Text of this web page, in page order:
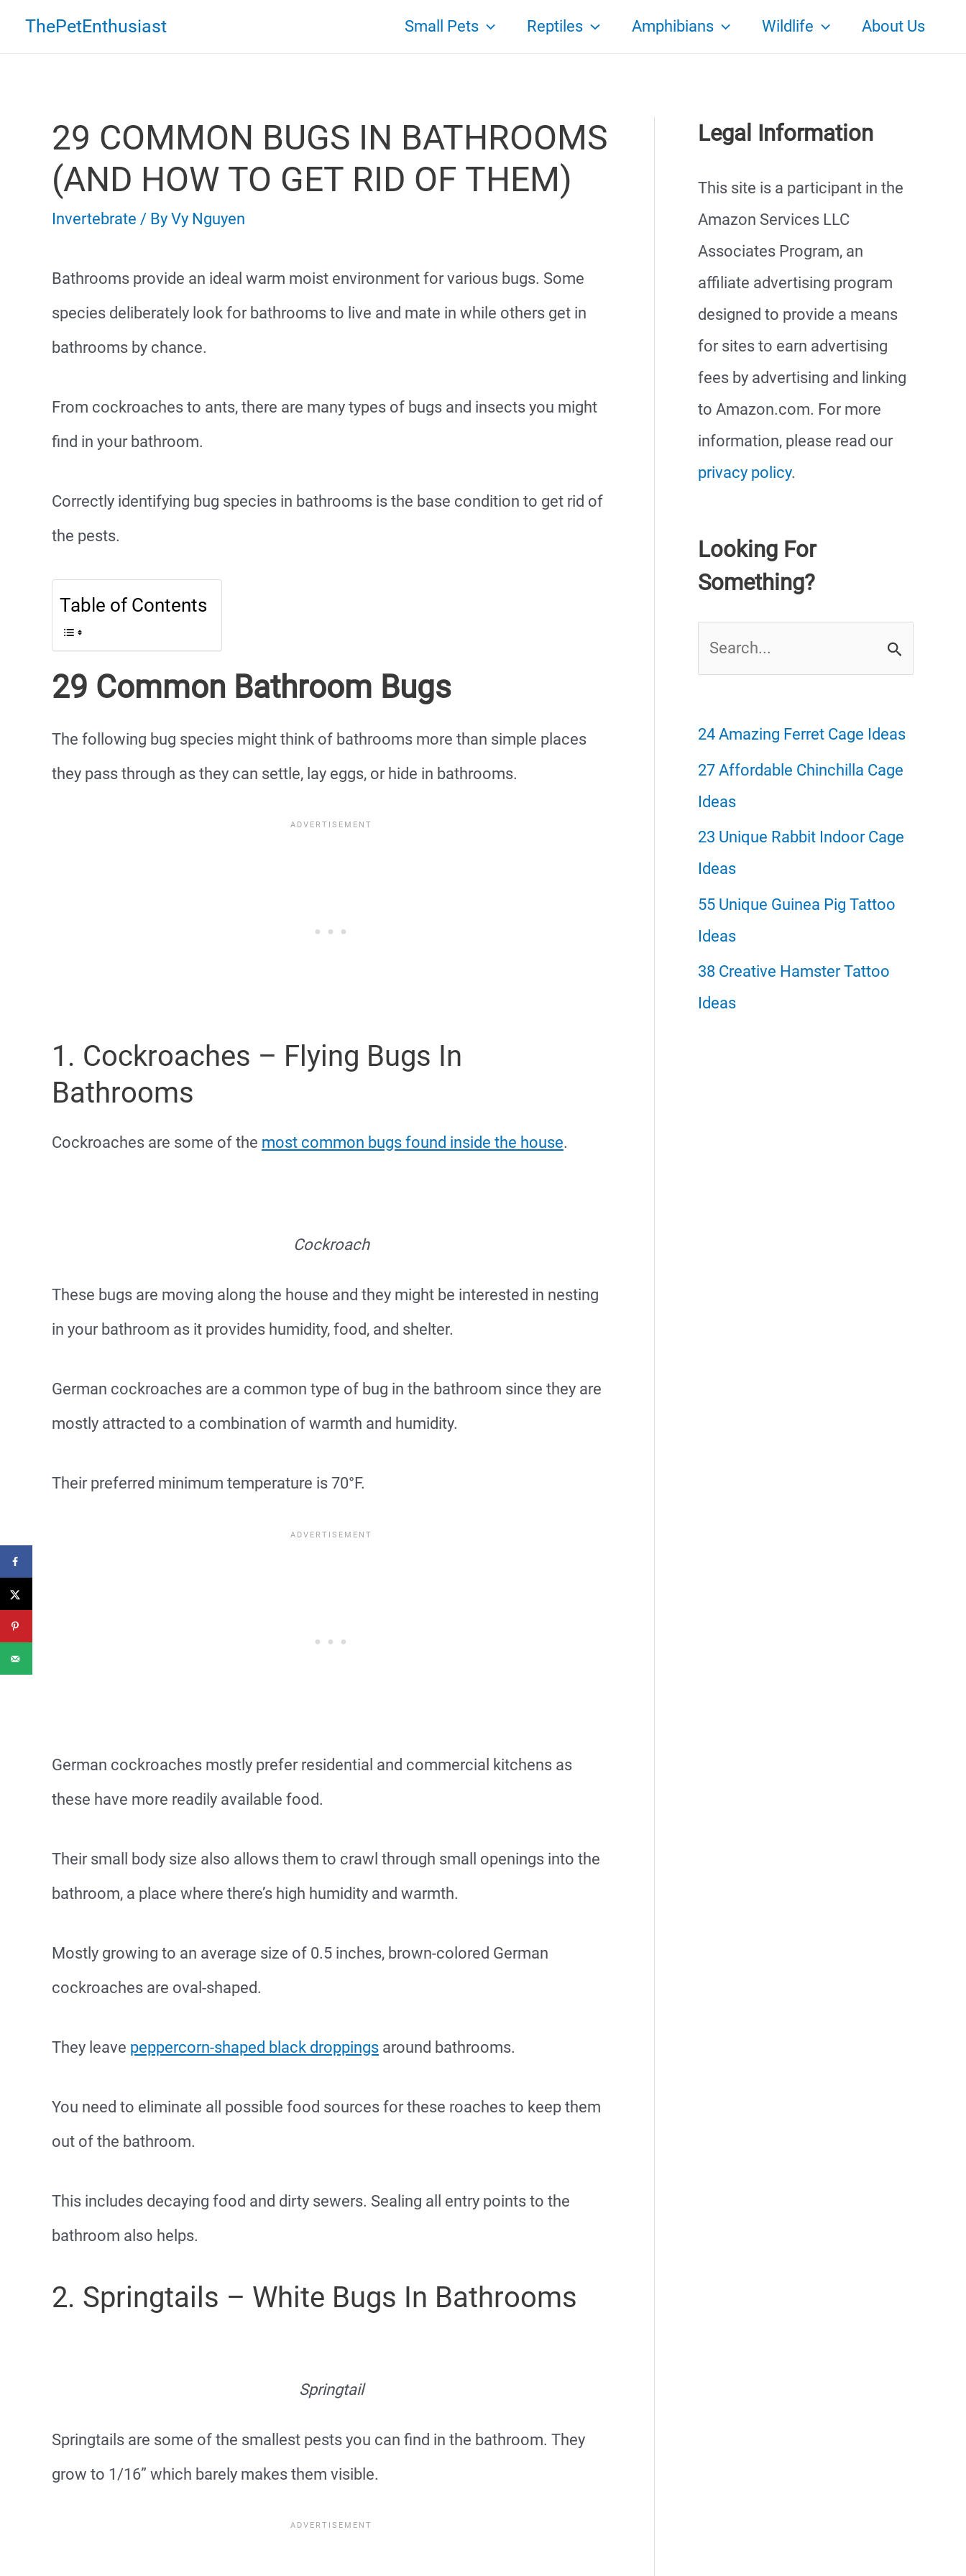
SkipThePetEnthusiast Small Pets Reptiles Amphibians Wildlife About Us
29 COMMON BUGS IN BATHROOMS
(AND HOW TO GET RID OF THEM)
Invertebrate / By Vy Nguyen
Bathrooms provide an ideal warm moist environment for various bugs. Some
species deliberately look for bathrooms to live and mate in while others get in
bathrooms by chance.
From cockroaches to ants, there are many types of bugs and insects you might
find in your bathroom.
Correctly identifying bug species in bathrooms is the base condition to get rid of
the pests.
Table of Contents
29 Common Bathroom Bugs
The following bug species might think of bathrooms more than simple places
they pass through as they can settle, lay eggs, or hide in bathrooms.
1. Cockroaches – Flying Bugs In
Bathrooms
Cockroaches are some of the most common bugs found inside the house.
Cockroach
These bugs are moving along the house and they might be interested in nesting
in your bathroom as it provides humidity, food, and shelter.
German cockroaches are a common type of bug in the bathroom since they are
mostly attracted to a combination of warmth and humidity.
Their preferred minimum temperature is 70°F.
German cockroaches mostly prefer residential and commercial kitchens as
these have more readily available food.
Their small body size also allows them to crawl through small openings into the
bathroom, a place where there’s high humidity and warmth.
Mostly growing to an average size of 0.5 inches, brown-colored German
cockroaches are oval-shaped.
They leave peppercorn-shaped black droppings around bathrooms.
You need to eliminate all possible food sources for these roaches to keep them
out of the bathroom.
This includes decaying food and dirty sewers. Sealing all entry points to the
bathroom also helps.
2. Springtails – White Bugs In Bathrooms
Springtail
Springtails are some of the smallest pests you can find in the bathroom. They
grow to 1/16” which barely makes them visible.
Legal Information
This site is a participant in the
Amazon Services LLC
Associates Program, an
affiliate advertising program
designed to provide a means
for sites to earn advertising
fees by advertising and linking
to Amazon.com. For more
information, please read our
privacy policy.
Looking For
Something?
r
c
h
24 Amazing Ferret Cage Ideas
27 Affordable Chinchilla Cage
Ideas
23 Unique Rabbit Indoor Cage
Ideas
55 Unique Guinea Pig Tattoo
Ideas
38 Creative Hamster Tattoo
Ideas